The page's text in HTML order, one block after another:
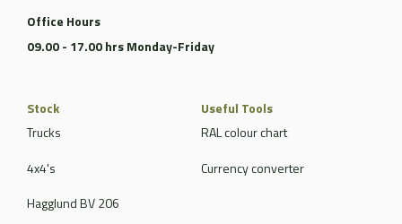
Office Hours
09.00 - 17.00 hrs Monday-Friday
Stock
Trucks
4x4's
Hagglund BV 206
Useful Tools
RAL colour chart
Currency converter